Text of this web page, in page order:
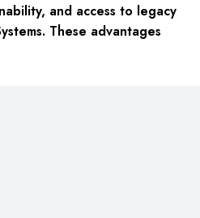
and access to legacy
These advantages